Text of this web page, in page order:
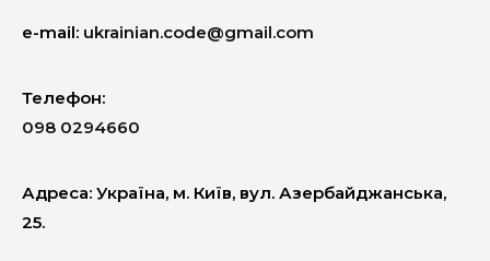
e-mail: ukrainian.code@gmail.com
Телефон:
098 0294660
Адреcа: Україна, м. Київ, вул. Азербайджанська,
25.